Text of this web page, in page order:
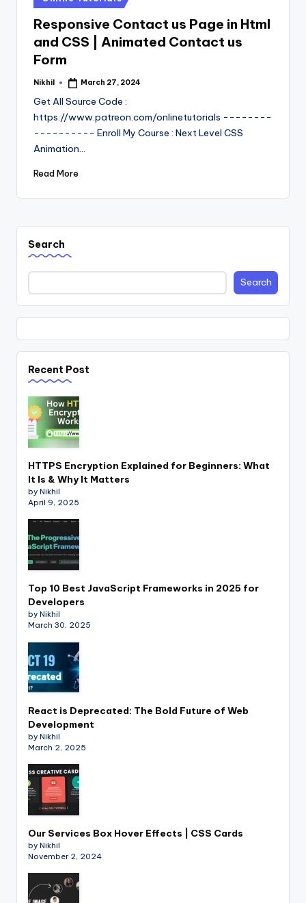
in
Responsive Contact us Page in Html
and CSS | Animated Contact us
Form
Posted
Nikhil March 27, 2024
Get All Source Code :
https://www.patreon.com/onlinetutorials --------
---------- Enroll My Course : Next Level CSS
Animation…
Read More
Search
Search
Recent Post
HTTPS Encryption Explained for Beginners: What
It Is & Why It Matters
by Nikhil
April 9, 2025
Top 10 Best JavaScript Frameworks in 2025 for
Developers
by Nikhil
March 30, 2025
React is Deprecated: The Bold Future of Web
Development
by Nikhil
March 2, 2025
Our Services Box Hover Effects | CSS Cards
by Nikhil
November 2, 2024